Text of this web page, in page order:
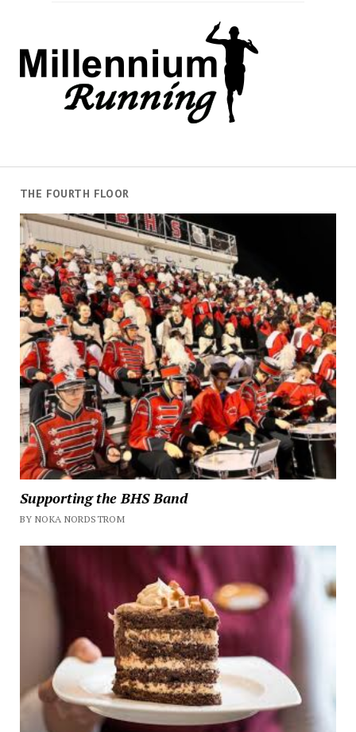
THE FOURTH FLOOR
Supporting the BHS Band
BY NOKA NORDSTROM